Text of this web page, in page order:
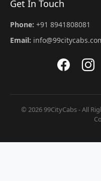
Get In Touch
Phone: +91 8941808081
Email:
© 2026 99CityCabs - All